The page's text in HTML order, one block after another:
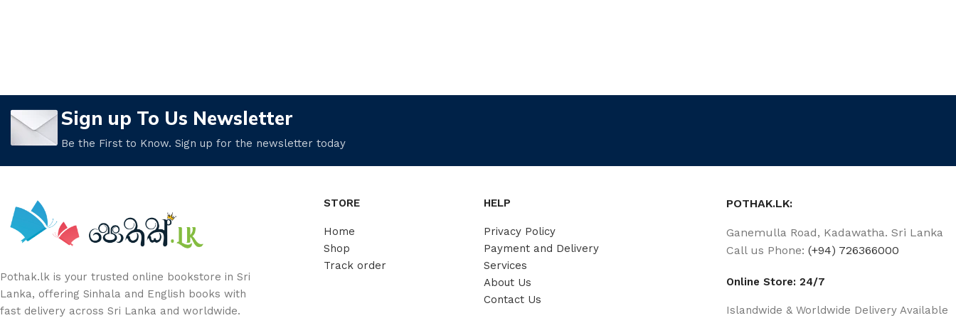
Sign up To Us Newsletter
Be the First to Know. Sign up for the newsletter today
Pothak.lk is your trusted online bookstore in Sri
Lanka, offering Sinhala and English books with
fast delivery across Sri Lanka and worldwide.
STORE
Home
Shop
Track order
HELP
Privacy Policy
Payment and Delivery
Services
About Us
Contact Us
POTHAK.LK:
Ganemulla Road, Kadawatha. Sri Lanka
Call us Phone:(+94) 726366000
Online Store: 24/7
Islandwide & Worldwide Delivery Available